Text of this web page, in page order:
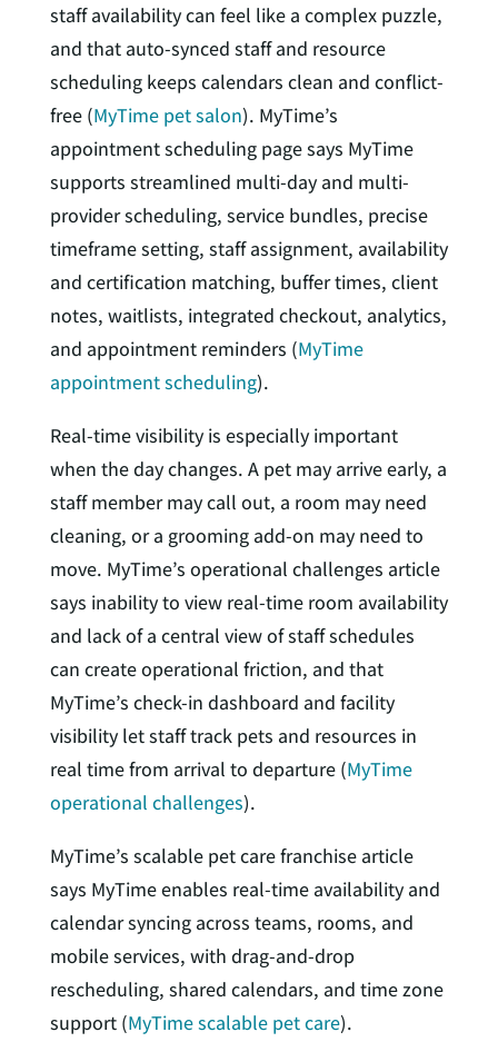
staff availability can feel like a complex puzzle,
and that auto-synced staff and resource
scheduling keeps calendars clean and conflict-
free (MyTime pet salon). MyTime’s
appointment scheduling page says MyTime
supports streamlined multi-day and multi-
provider scheduling, service bundles, precise
timeframe setting, staff assignment, availability
and certification matching, buffer times, client
notes, waitlists, integrated checkout, analytics,
and appointment reminders (MyTime
appointment scheduling).
Real-time visibility is especially important
when the day changes. A pet may arrive early, a
staff member may call out, a room may need
cleaning, or a grooming add-on may need to
move. MyTime’s operational challenges article
says inability to view real-time room availability
and lack of a central view of staff schedules
can create operational friction, and that
MyTime’s check-in dashboard and facility
visibility let staff track pets and resources in
real time from arrival to departure (MyTime
operational challenges).
MyTime’s scalable pet care franchise article
says MyTime enables real-time availability and
calendar syncing across teams, rooms, and
mobile services, with drag-and-drop
rescheduling, shared calendars, and time zone
support (MyTime scalable pet care).